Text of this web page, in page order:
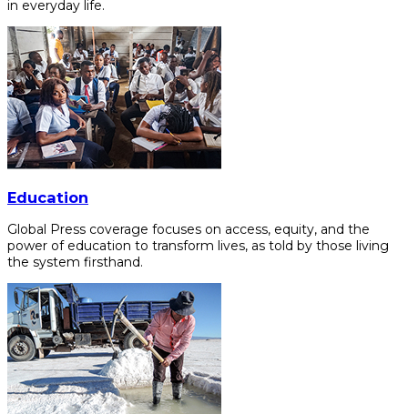
in everyday life.
Education
Global Press coverage focuses on access, equity, and the
power of education to transform lives, as told by those living
the system firsthand.